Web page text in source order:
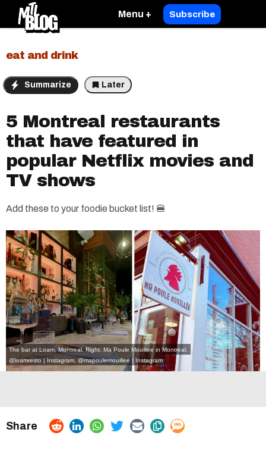
Menu + Subscribe
eat and drink
Summarize Later
5 Montreal restaurants
that have featured in
popular Netflix movies and
TV shows
Add these to your foodie bucket list! 🍔
The bar at Loam, Montreal. Right: Ma Poule Mouillée in Montreal.
@loamresto | Instagram @mapoulemouillee | Instagram